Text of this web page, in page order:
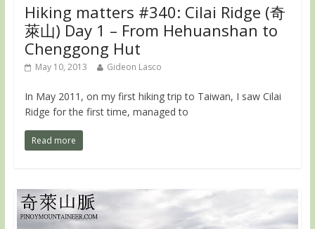
Hiking matters #340: Cilai Ridge (奇
萊山) Day 1 – From Hehuanshan to
Chenggong Hut
May 10, 2013 Gideon Lasco
In May 2011, on my first hiking trip to Taiwan, I saw Cilai
Ridge for the first time, managed to
Read more